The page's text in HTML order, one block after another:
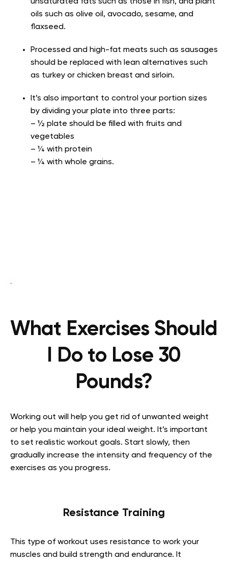
oils such as olive oil, avocado, sesame, and
flaxseed.
Processed and high-fat meats such as sausages
should be replaced with lean alternatives such
as turkey or chicken breast and sirloin.
It’s also important to control your portion sizes
by dividing your plate into three parts:
– ½ plate should be filled with fruits and
vegetables
– ¼ with protein
– ¼ with whole grains.
What Exercises Should
I Do to Lose 30
Pounds?
Working out will help you get rid of unwanted weight
or help you maintain your ideal weight. It’s important
to set realistic workout goals. Start slowly, then
gradually increase the intensity and frequency of the
exercises as you progress.
Resistance Training
This type of workout uses resistance to work your
muscles and build strength and endurance. It